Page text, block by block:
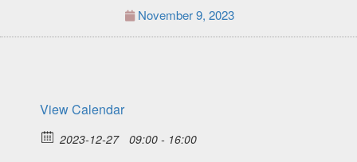
November 9, 2023
View Calendar
2023-12-27 09:00 - 16:00